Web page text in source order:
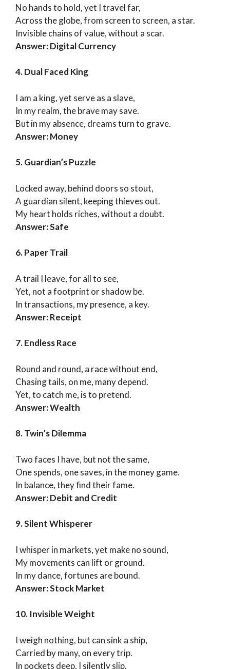
No hands to hold, yet I travel far,
Across the globe, from screen to screen, a star.
Invisible chains of value, without a scar.
Answer: Digital Currency
4. Dual Faced King
I am a king, yet serve as a slave,
In my realm, the brave may save.
But in my absence, dreams turn to grave.
Answer: Money
5. Guardian’s Puzzle
Locked away, behind doors so stout,
A guardian silent, keeping thieves out.
My heart holds riches, without a doubt.
Answer: Safe
6. Paper Trail
A trail I leave, for all to see,
Yet, not a footprint or shadow be.
In transactions, my presence, a key.
Answer: Receipt
7. Endless Race
Round and round, a race without end,
Chasing tails, on me, many depend.
Yet, to catch me, is to pretend.
Answer: Wealth
8. Twin’s Dilemma
Two faces I have, but not the same,
One spends, one saves, in the money game.
In balance, they find their fame.
Answer: Debit and Credit
9. Silent Whisperer
I whisper in markets, yet make no sound,
My movements can lift or ground.
In my dance, fortunes are bound.
Answer: Stock Market
10. Invisible Weight
I weigh nothing, but can sink a ship,
Carried by many, on every trip.
In pockets deep, I silently slip.